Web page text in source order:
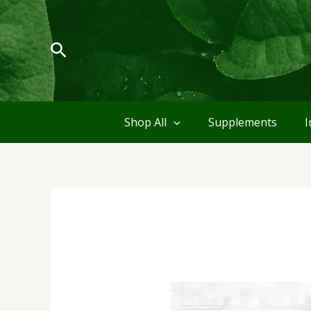
Skip
to
content
Search
Shop All Supplements